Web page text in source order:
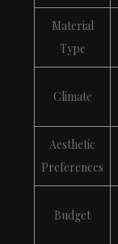
Material
Type
Climate
Aesthetic
Preferences
Budget